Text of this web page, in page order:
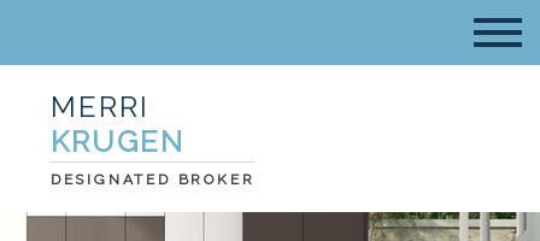
MERRI
KRUGEN
DESIGNATED BROKER